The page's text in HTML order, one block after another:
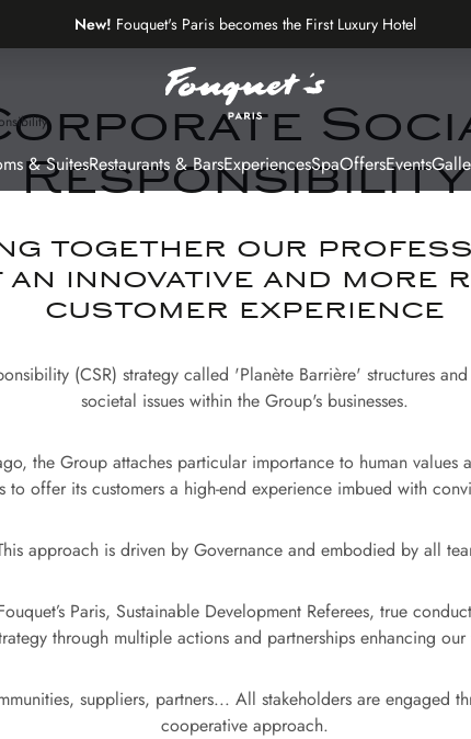
New! Fouquet's Paris becomes the First Luxury Hotel
on the Most Beautiful Avenue in the World
& SuitesRestaurants & BarsExperiencesSpaOffersEvents
Responsibility
together our
innovative and more
customer experience
(CSR) strategy called 'Planète Barrière' structures
societal issues within the Group's businesses.
the Group attaches particular importance to human values
to offer its customers a high-end experience imbued with
approach is driven by Governance and embodied by all
Paris, Sustainable Development Referees, true
through multiple actions and partnerships enhancing
suppliers, partners... All stakeholders are engaged
cooperative approach.